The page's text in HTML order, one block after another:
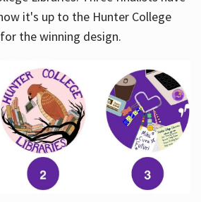
it's up to the Hunter College
the winning design.